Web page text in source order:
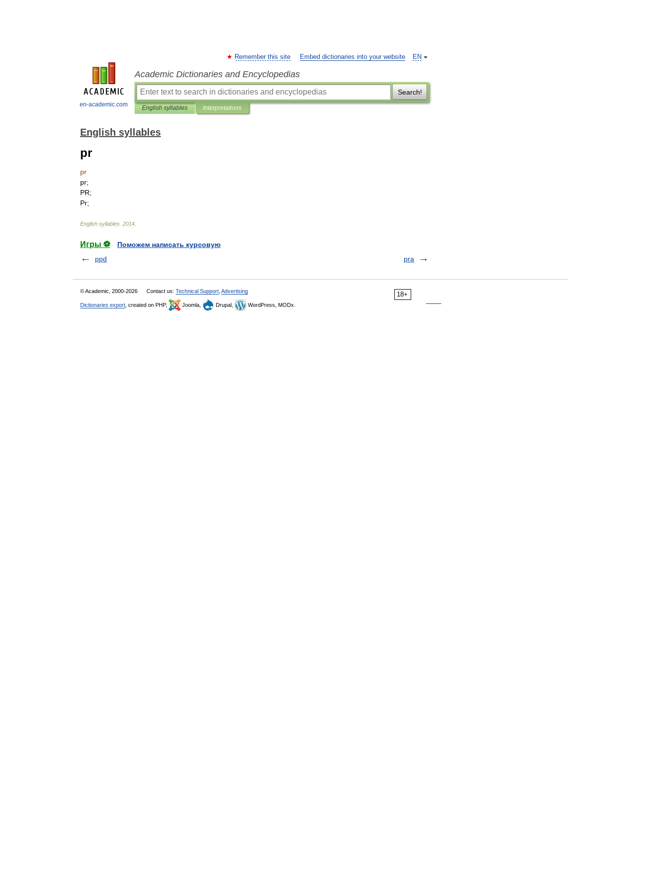
en-academic.com
EN
Remember this site Embed dictionaries into your website
Academic Dictionaries and Encyclopedias
Search!
English syllables Interpretations
English syllables
pr
pr
pr;
PR;
Pr;
English syllables 2014
Игры ⚽
Поможем написать курсовую
ppd
pra
18+
© Academic, 2000-2026 Contact us: Technical Support Advertising
Dictionaries export , created on PHP, Joomla, Drupal, WordPress, MODx.